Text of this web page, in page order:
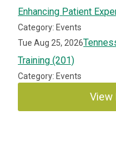
Enhancing Patient
Category: Events
Tue Aug 25, 2026
Training (201)
Category: Events
View